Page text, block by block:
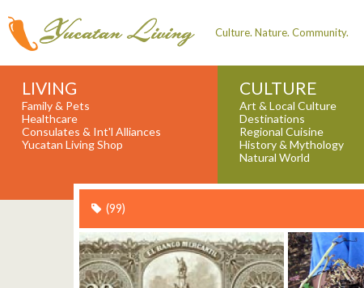
Culture. Nature. Community.
LIVING
Family & Pets
Healthcare
Consulates & Int'l Alliances
Yucatan Living Shop
CULTURE
Art & Local Culture
Destinations
Regional Cuisine
History & Mythology
Natural World
(99)